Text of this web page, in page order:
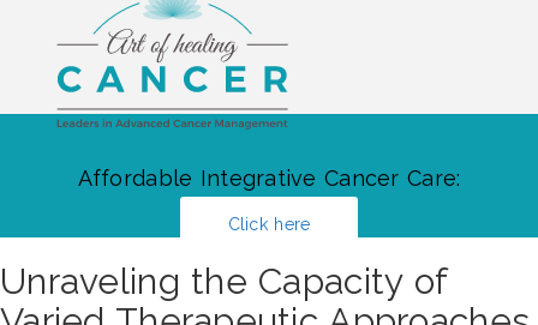
Affordable Integrative Cancer Care:
Click here
Unraveling the Capacity of